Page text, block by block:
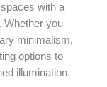
with a
Whether you
minimalism,
options to
illumination.